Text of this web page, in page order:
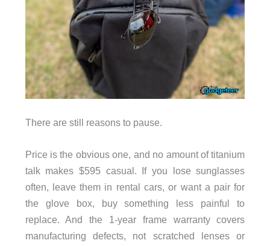
There are still reasons to pause.
Price is the obvious one, and no amount of titanium
talk makes $595 casual. If you lose sunglasses
often, leave them in rental cars, or want a pair for
the glove box, buy something less painful to
replace. And the 1-year frame warranty covers
manufacturing defects, not scratched lenses or